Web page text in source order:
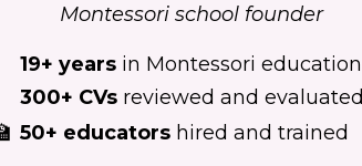
Montessori school founder
19+ yearsin Montessori education
300+ CVsreviewed and evaluated
50+ educatorshired and trained